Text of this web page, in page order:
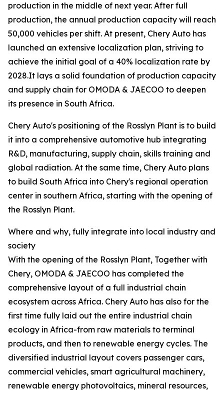
production in the middle of next year. After full
production, the annual production capacity will reach
50,000 vehicles per shift. At present, Chery Auto has
launched an extensive localization plan, striving to
achieve the initial goal of a 40% localization rate by
2028.It lays a solid foundation of production capacity
and supply chain for OMODA & JAECOO to deepen
its presence in South Africa.
Chery Auto's positioning of the Rosslyn Plant is to build
it into a comprehensive automotive hub integrating
R&D, manufacturing, supply chain, skills training and
global radiation. At the same time, Chery Auto plans
to build South Africa into Chery's regional operation
center in southern Africa, starting with the opening of
the Rosslyn Plant.
Where and why, fully integrate into local industry and
society
With the opening of the Rosslyn Plant, Together with
Chery, OMODA & JAECOO has completed the
comprehensive layout of a full industrial chain
ecosystem across Africa. Chery Auto has also for the
first time fully laid out the entire industrial chain
ecology in Africa-from raw materials to terminal
products, and then to renewable energy cycles. The
diversified industrial layout covers passenger cars,
commercial vehicles, smart agricultural machinery,
renewable energy photovoltaics, mineral resources,